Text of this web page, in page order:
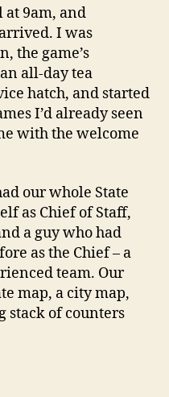
9am, and
I was
the game’s
all-day tea
hatch, and started
I’d already seen
with the welcome
our whole State
as Chief of Staff,
a guy who had
as the Chief – a
team. Our
map, a city map,
stack of counters